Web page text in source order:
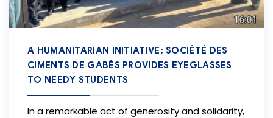
A HUMANITARIAN INITIATIVE: SOCIÉTÉ DES
CIMENTS DE GABÈS PROVIDES EYEGLASSES
TO NEEDY STUDENTS
In a remarkable act of generosity and solidarity,